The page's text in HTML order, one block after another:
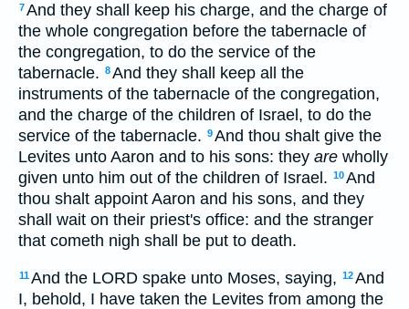
7And they shall keep his charge, and the charge of
the whole congregation before the tabernacle of
the congregation, to do the service of the
tabernacle. 8And they shall keep all the
instruments of the tabernacle of the congregation,
and the charge of the children of Israel, to do the
service of the tabernacle. 9And thou shalt give the
Levites unto Aaron and to his sons: they are wholly
given unto him out of the children of Israel. 10And
thou shalt appoint Aaron and his sons, and they
shall wait on their priest's office: and the stranger
that cometh nigh shall be put to death.
11And the LORD spake unto Moses, saying, 12And
I, behold, I have taken the Levites from among the